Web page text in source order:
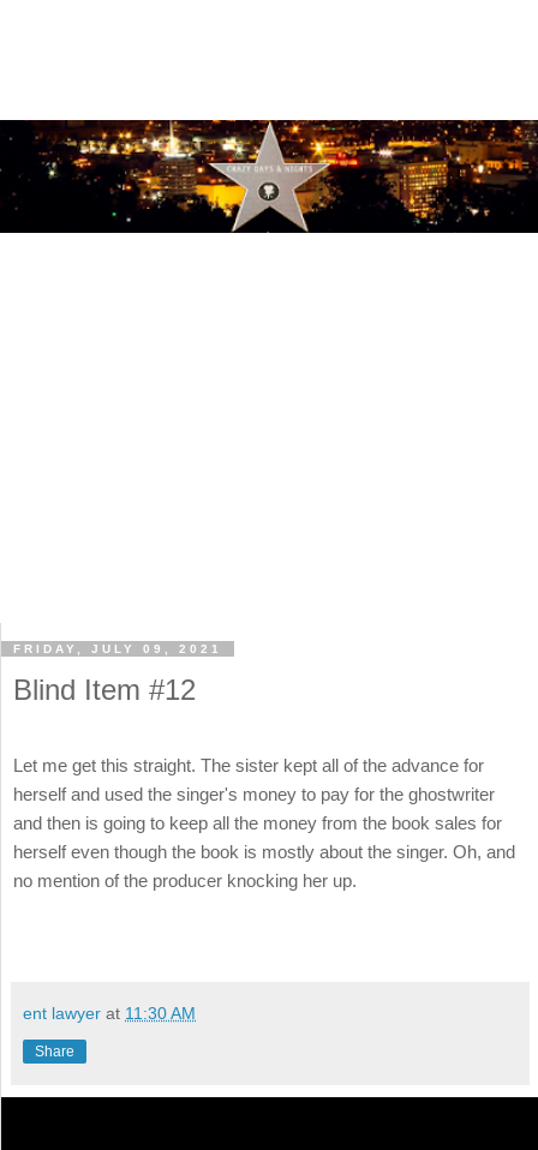
FRIDAY, JULY 09, 2021
Blind Item #12
Let me get this straight. The sister kept all of the advance for
herself and used the singer's money to pay for the ghostwriter
and then is going to keep all the money from the book sales for
herself even though the book is mostly about the singer. Oh, and
no mention of the producer knocking her up.
ent lawyer at 11:30 AM
Share